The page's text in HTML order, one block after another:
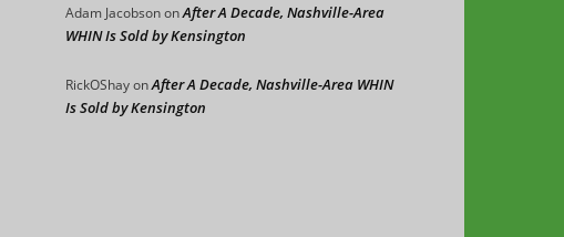
Adam JacobsononAfter A Decade, Nashville-Area
WHIN Is Sold by Kensington
RickOShayonAfter A Decade, Nashville-Area WHIN
Is Sold by Kensington